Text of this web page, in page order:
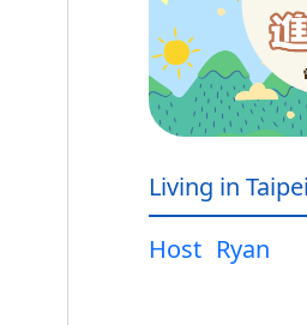
Living in Taipei
Host Ryan